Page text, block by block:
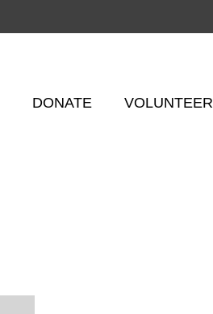
DONATE VOLUNTEER